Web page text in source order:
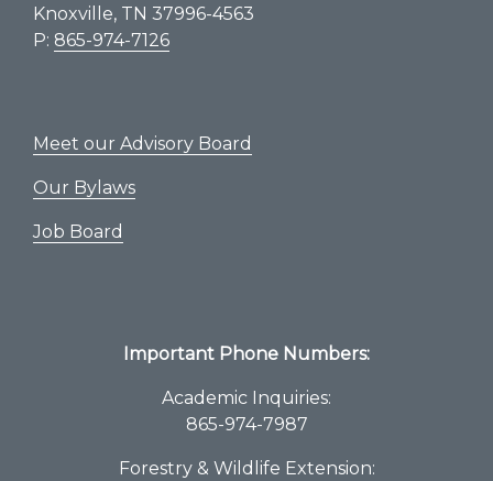
Knoxville, TN 37996-4563
P: 865-974-7126
Meet our Advisory Board
Our Bylaws
Job Board
Important Phone Numbers:
Academic Inquiries:
865-974-7987
Forestry & Wildlife Extension: